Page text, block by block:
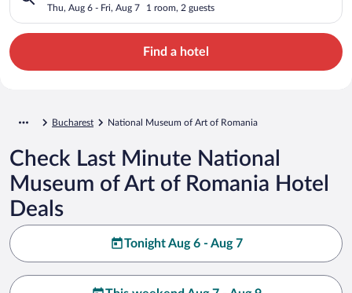
Thu, Aug 6 - Fri, Aug 7 1 room, 2 guests
Find a hotel
Bucharest National Museum of Art of Romania
Check Last Minute National
Museum of Art of Romania Hotel
Deals
Tonight Aug 6 - Aug 7